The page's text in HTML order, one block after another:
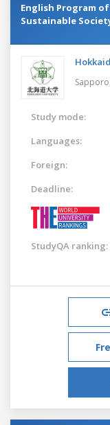
English Program
Sustainable
Sapporo,
Study mode:
Languages:
Foreign:
Deadline:
StudyQA ranking: